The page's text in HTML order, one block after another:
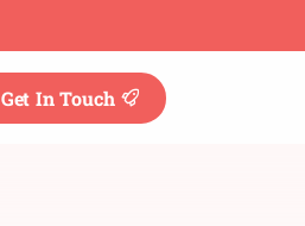
Get In Touch